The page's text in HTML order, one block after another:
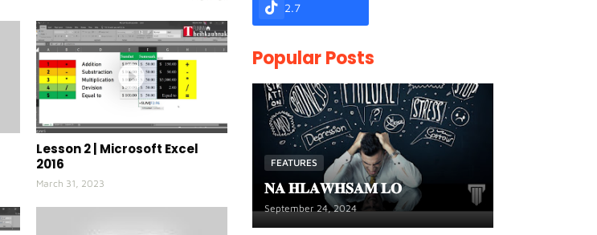
Lesson 2 | Microsoft Excel
2016
March 31, 2023
2.7
Popular Posts
FEATURES
𝐍𝐀 𝐇𝐋𝐀𝐖𝐇𝐒𝐀𝐌 𝐋𝐎
September 24, 2024